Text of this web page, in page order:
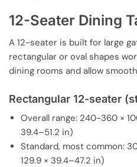
12-Seater Dining
A 12-seater is built for large
rectangular or oval shapes
dining rooms and allow
Rectangular 12-seater
Overall range: 240-360 ×
39.4–51.2 in)
Standard, most common:
129.9 × 39.4–47.2 in)